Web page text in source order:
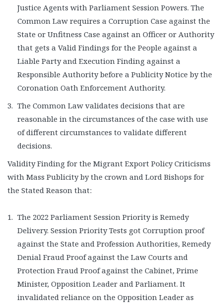
Justice Agents with Parliament Session Powers. The
Common Law requires a Corruption Case against the
State or Unfitness Case against an Officer or Authority
that gets a Valid Findings for the People against a
Liable Party and Execution Finding against a
Responsible Authority before a Publicity Notice by the
Coronation Oath Enforcement Authority.
The Common Law validates decisions that are
reasonable in the circumstances of the case with use
of different circumstances to validate different
decisions.
Validity Finding for the Migrant Export Policy Criticisms
with Mass Publicity by the crown and Lord Bishops for
the Stated Reason that:
The 2022 Parliament Session Priority is Remedy
Delivery. Session Priority Tests got Corruption proof
against the State and Profession Authorities, Remedy
Denial Fraud Proof against the Law Courts and
Protection Fraud Proof against the Cabinet, Prime
Minister, Opposition Leader and Parliament. It
invalidated reliance on the Opposition Leader as